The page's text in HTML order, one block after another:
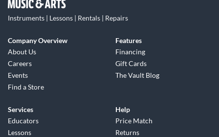
Instruments | Lessons | Rentals | Repairs
Company Overview
About Us
Careers
Events
Find a Store
Features
Financing
Gift Cards
The Vault Blog
Services
Educators
Lessons
Help
Price Match
Returns